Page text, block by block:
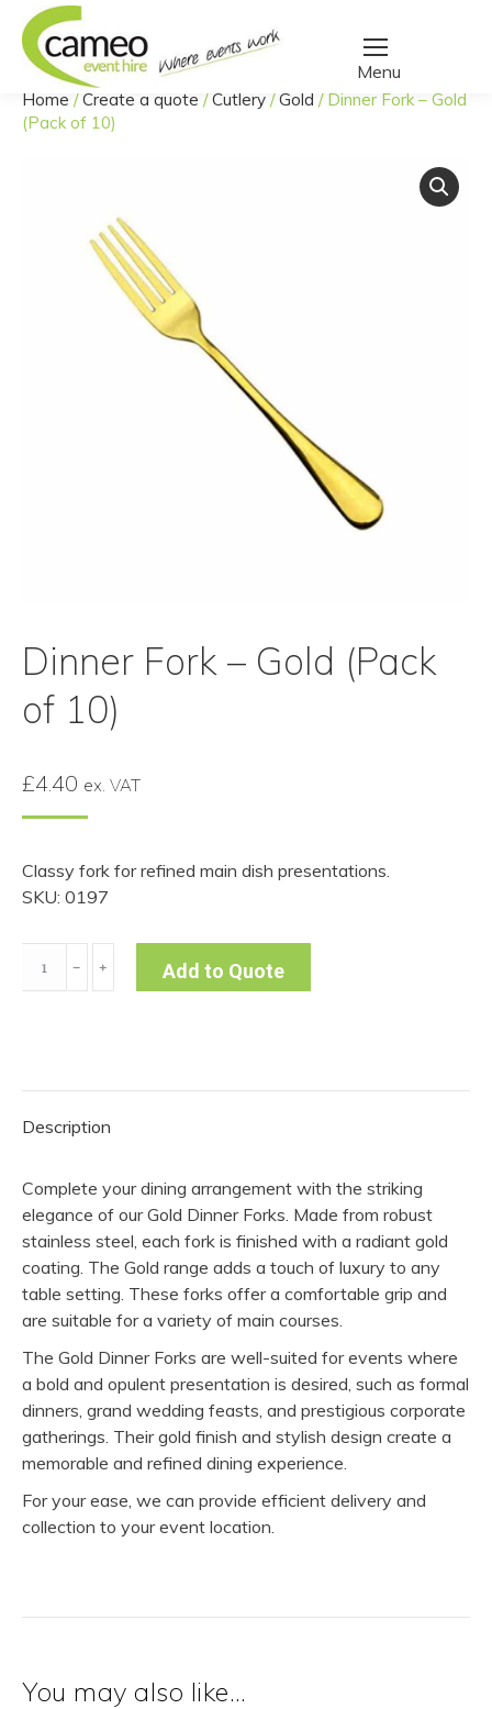
You are here:
Home /Create a quote /Cutlery /Gold / Dinner Fork – Gold
(Pack of 10)
Dinner Fork – Gold (Pack
of 10)
£4.40 ex. VAT
Classy fork for refined main dish presentations.
SKU: 0197
Fork
10)
﹣ ﹢ Add to Quote
Description
Complete your dining arrangement with the striking
elegance of our Gold Dinner Forks. Made from robust
stainless steel, each fork is finished with a radiant gold
coating. The Gold range adds a touch of luxury to any
table setting. These forks offer a comfortable grip and
are suitable for a variety of main courses.
The Gold Dinner Forks are well-suited for events where
a bold and opulent presentation is desired, such as formal
dinners, grand wedding feasts, and prestigious corporate
gatherings. Their gold finish and stylish design create a
memorable and refined dining experience.
For your ease, we can provide efficient delivery and
collection to your event location.
You may also like…